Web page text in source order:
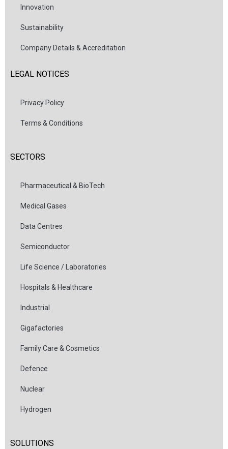
Innovation
Sustainability
Company Details & Accreditation
LEGAL NOTICES
Privacy Policy
Terms & Conditions
SECTORS
Pharmaceutical & BioTech
Medical Gases
Data Centres
Semiconductor
Life Science / Laboratories
Hospitals & Healthcare
Industrial
Gigafactories
Family Care & Cosmetics
Defence
Nuclear
Hydrogen
SOLUTIONS